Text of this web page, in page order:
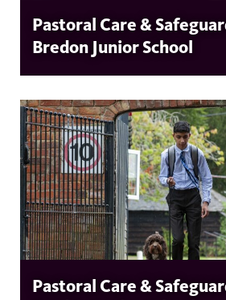
Pastoral Care &
Bredon Junior School
Pastoral Care &